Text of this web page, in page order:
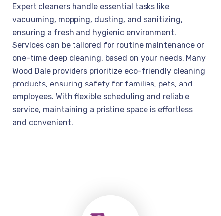
Expert cleaners handle essential tasks like
vacuuming, mopping, dusting, and sanitizing,
ensuring a fresh and hygienic environment.
Services can be tailored for routine maintenance or
one-time deep cleaning, based on your needs. Many
Wood Dale providers prioritize eco-friendly cleaning
products, ensuring safety for families, pets, and
employees. With flexible scheduling and reliable
service, maintaining a pristine space is effortless
and convenient.